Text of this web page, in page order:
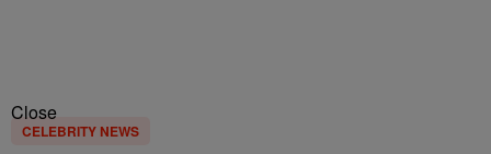
Close
CELEBRITY NEWS